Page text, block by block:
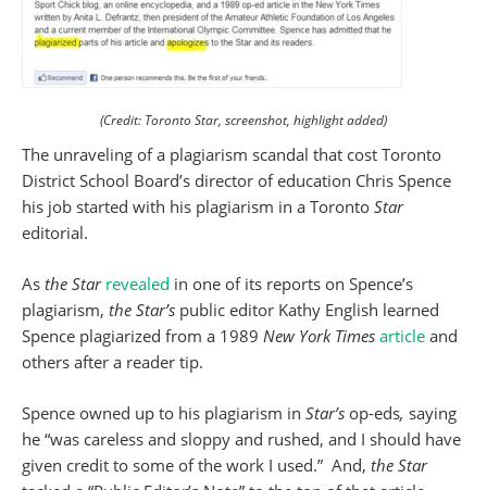
(Credit: Toronto Star, screenshot, highlight added)
The unraveling of a plagiarism scandal that cost Toronto
District School Board’s director of education Chris Spence
his job started with his plagiarism in a Toronto Star
editorial.
As the Star revealed in one of its reports on Spence’s
plagiarism, the Star’s public editor Kathy English learned
Spence plagiarized from a 1989 New York Times article and
others after a reader tip.
Spence owned up to his plagiarism in Star’s op-eds, saying
he “was careless and sloppy and rushed, and I should have
given credit to some of the work I used.” And, the Star